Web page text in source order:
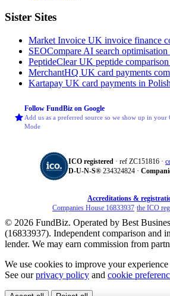
Sister Sites
Market Invoice UK invoice finance
SEOCompare AI search optimisation
PeptideClearUK peptide
MerchantHQ UK card payments
Kartapay UK card payments in
Follow FundBiz on Google
Add us as a preferred source so we show up in
Mode
ICO registered · ref ZC151816 ·
D‑U‑N‑S® 234324824 ·
Accreditations &
Companies House 16833937·the ICO
© 2026 FundBiz. Operated by Best
(16833937). Independent comparison and
lender. We may earn commission from
We use cookies to improve your experience
See ourprivacy policy and cookie